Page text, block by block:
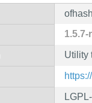
ofhash
1.5.7-
Utility